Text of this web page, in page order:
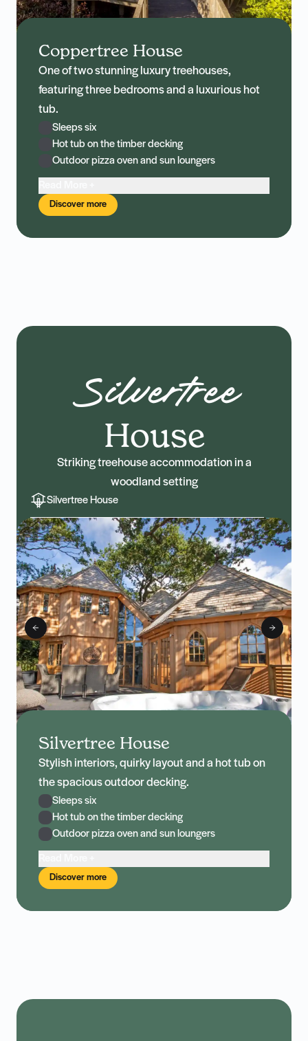
Coppertree House
One of two stunning luxury treehouses,
featuring three bedrooms and a luxurious hot
tub.
Sleeps six
Hot tub on the timber decking
Outdoor pizza oven and sun loungers
Discover more
Silvertree
House
Striking treehouse accommodation in a
woodland setting
Silvertree House
Silvertree House
Stylish interiors, quirky layout and a hot tub on
the spacious outdoor decking.
Sleeps six
Hot tub on the timber decking
Outdoor pizza oven and sun loungers
Discover more